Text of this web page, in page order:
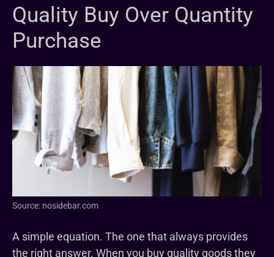
Quality Buy Over Quantity
Purchase
Source: nosidebar.com
A simple equation. The one that always provides
the right answer. When you buy quality goods they